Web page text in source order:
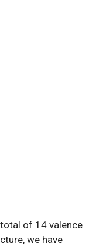
of 14 valence
we have